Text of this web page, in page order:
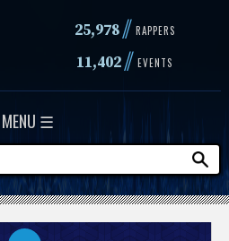
25,978 // RAPPERS
11,402// EVENTS
MENU ☰